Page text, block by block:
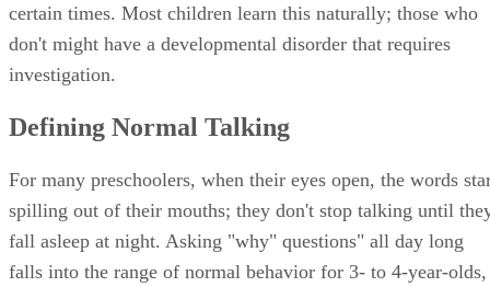
certain times. Most children learn this naturally; those who
don't might have a developmental disorder that requires
investigation.
Defining Normal Talking
For many preschoolers, when their eyes open, the words
spilling out of their mouths; they don't stop talking until
fall asleep at night. Asking "why" questions" all day long
falls into the range of normal behavior for 3- to 4-year-olds,